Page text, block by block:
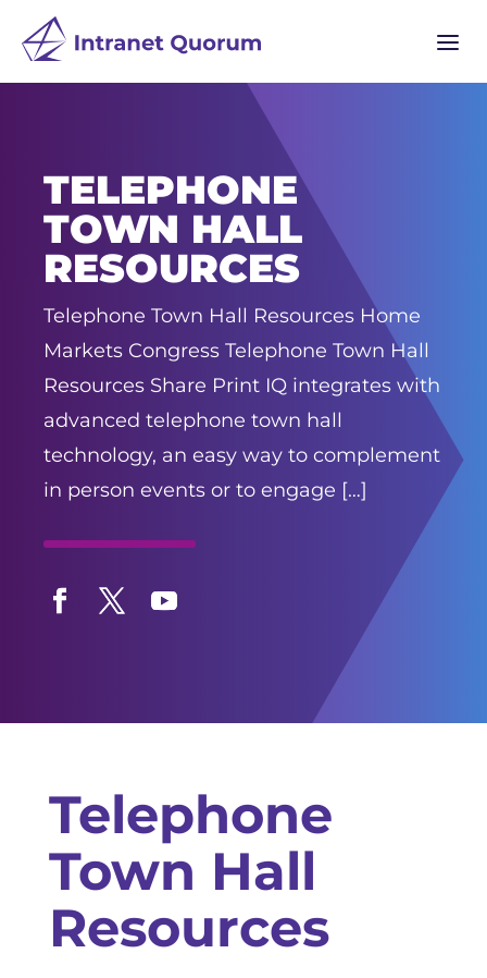
a
TELEPHONE
TOWN HALL
RESOURCES
Telephone Town Hall Resources Home
Markets Congress Telephone Town Hall
Resources Share Print IQ integrates with
advanced telephone town hall
technology, an easy way to complement
in person events or to engage […]
Telephone
Town Hall
Resources